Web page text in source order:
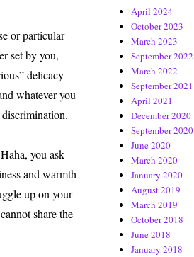
or particular
set by you,
delicacy
whatever you
you ask
and warmth
up on your
share the
April 2024
October 2023
March 2023
September 2022
March 2022
September 2021
April 2021
December 2020
September 2020
June 2020
March 2020
January 2020
August 2019
March 2019
October 2018
June 2018
January 2018